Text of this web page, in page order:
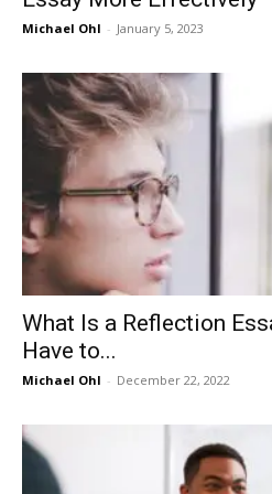
Michael Ohl - January 5, 2023
What Is a Reflection
Have to...
Michael Ohl - December 22, 2022